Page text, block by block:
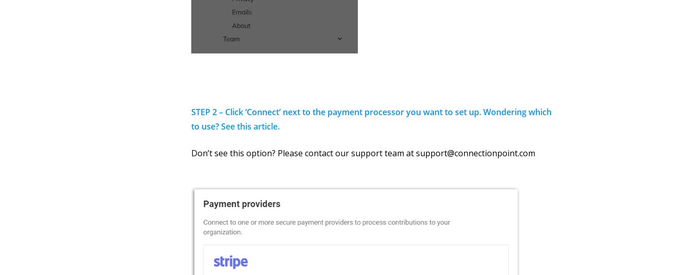
STEP 2 – Click ‘Connect’ next to the payment processor you want to set up. Wondering which
to use?See this article.
Don’t see this option? Please contact our support team at support@connectionpoint.com